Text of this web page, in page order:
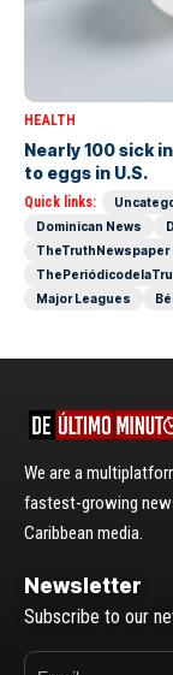
HEALTH
Nearly 100 sick
to eggs in U.S.
Quick links:
Dominican News
TheTruthNewspaper
Major Leagues
We are a
fastest-growing
Caribbean media.
Newsletter
Subscribe to our